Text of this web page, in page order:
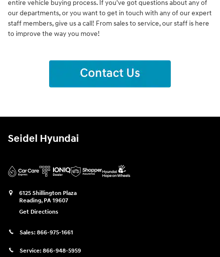
entire vehicle buying process. If you've got questions about any of
our departments, or you want to get in touch with any of our expert
staff members, give us a call! From sales to service, our staff is here
to improve the way you move!
Seidel Hyundai
6125 Shillington Plaza
Reading, PA 19607
Get Directions
Sales: 866-975-1661
Service: 866-948-5959